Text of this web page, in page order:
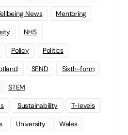
News Mentoring
NHS
Policy Politics
SEND Sixth-form
STEM
Sustainability T-levels
University Wales